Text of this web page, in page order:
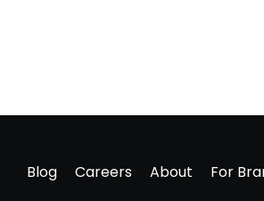
Blog Careers About For